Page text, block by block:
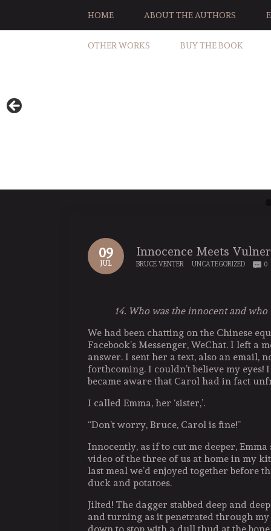
HOME ABOUT THE AUTHORS
OTHER WORKS BUY THE BOOK
09
JUL
Innocence Meets
BRUCE VENTER UNCATEGORIZED 0
14. Who was the innocent and
We had been chatting on the Chinese
Facebook’s Messenger, WeChat. I left a
answer. I sent her a text, also an email,
forthcoming. I couldn’t believe my
became aware that Carol had in fact
I called Emma, her ‘sister,’.
“Don’t worry, Bruce, Carol is fine!”
Innocently, as if to cut me deeper, Emma
video of the three of us at home in my
last meal we’d enjoyed together before
duck and potatoes.
Jilted! The dagger stabbed deep and
and turning as it penetrated through
down to stop with a dull thud at the